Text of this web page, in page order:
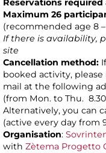
Reservations
Maximum 26
(recommended age 8 –
If there is availability,
site
Cancellation method:
booked activity,
mail at the following
(from Mon. to Thu. 8.30
Alternatively, you can
(active every day from
Organisation:
with Zètema Progetto